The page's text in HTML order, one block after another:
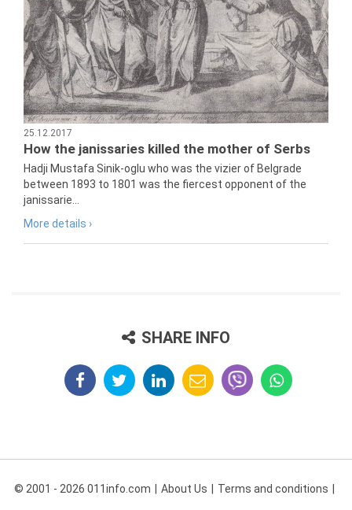
25.12.2017
How the janissaries killed the mother of Serbs
Hadji Mustafa Sinik-oglu who was the vizier of Belgrade
between 1893 to 1801 was the fiercest opponent of the
janissarie...
More details ›
SHARE INFO
© 2001 - 2026 011info.com About Us Terms and conditions